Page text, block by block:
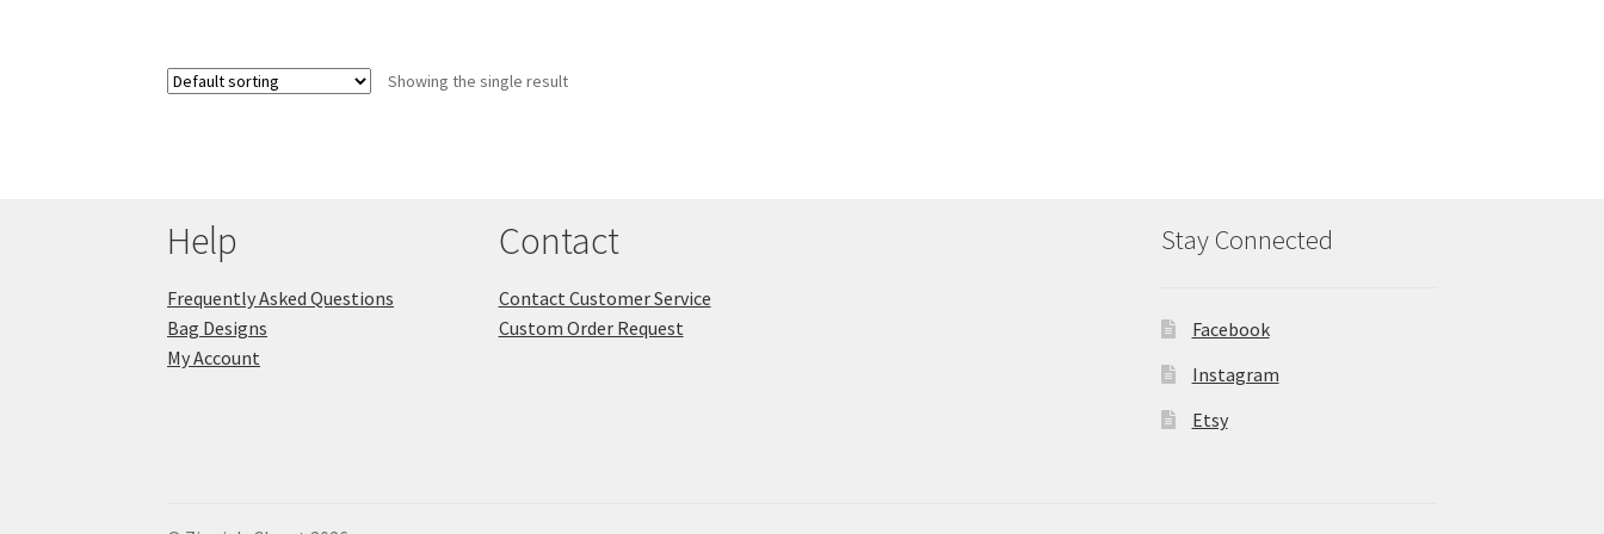
Showing the single result
Help
Frequently Asked Questions
Bag Designs
My Account
Contact
Contact Customer Service
Custom Order Request
Stay Connected
Facebook
Instagram
Etsy